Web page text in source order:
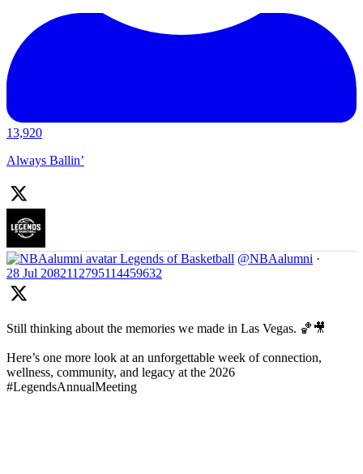
13,920
Always Ballin’
Legends of Basketball @NBAalumni ·
28 Jul 2082112795114459632
Still thinking about the memories we made in Las Vegas. 🏀🎥
Here’s one more look at an unforgettable week of connection,
wellness, community, and legacy at the 2026
#LegendsAnnualMeeting